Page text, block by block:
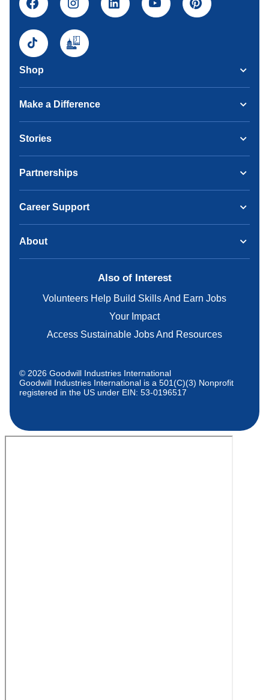
Shop
Make a Difference
Stories
Partnerships
Career Support
About
Also of Interest
Volunteers Help Build Skills And Earn Jobs
Your Impact
Access Sustainable Jobs And Resources
© 2026 Goodwill Industries International
Goodwill Industries International is a 501(C)(3) Nonprofit
registered in the US under EIN: 53-0196517